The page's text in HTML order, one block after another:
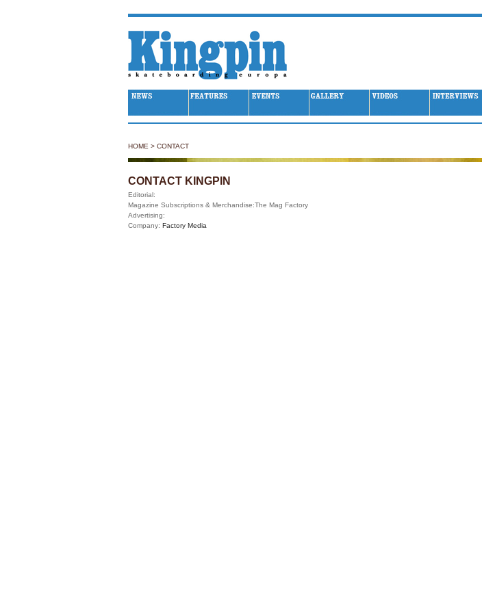
Kingpin Skateboarding
HOME > CONTACT
CONTACT KINGPIN
Editorial:
Magazine Subscriptions & Merchandise:The Mag Factory
Advertising:
Company: Factory Media